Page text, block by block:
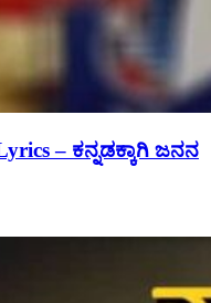
– ಕನ್ನಡಕ್ಕಾಗಿ ಜನನ